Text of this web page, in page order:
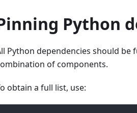
Python
Python dependencies should be
of components.
obtain a full list, use: